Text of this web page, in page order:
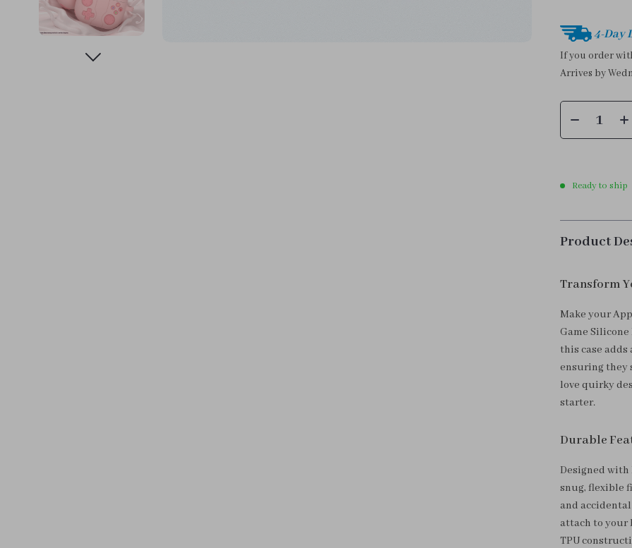
4-Day
If you order
Arrives by
Ready to ship
Product
Transform
Make your
Game
this case
ensuring they
love quirky
starter.
Durable
Designed
snug, flexible
and
attach to your
TPU